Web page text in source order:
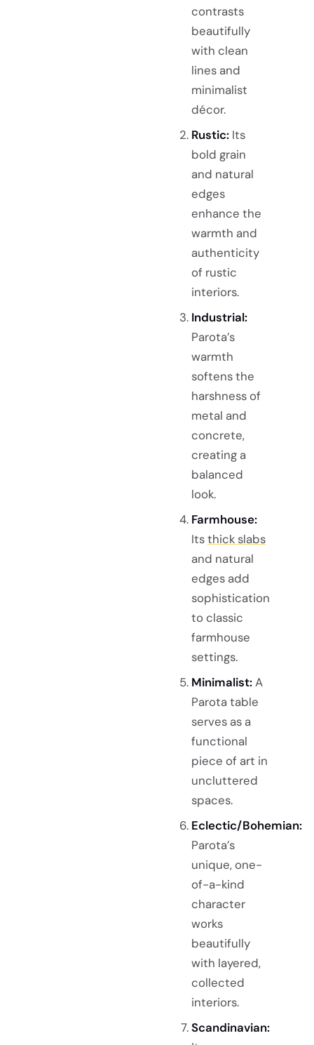
contrasts
beautifully
with clean
lines and
minimalist
décor.
Rustic:Its
bold grain
and natural
edges
enhance the
warmth and
authenticity
of rustic
interiors.
Industrial:
Parota’s
warmth
softens the
harshness of
metal and
concrete,
creating a
balanced
look.
Farmhouse:
Itsthick slabs
and natural
edges add
sophistication
to classic
farmhouse
settings.
Minimalist:A
Parota table
serves as a
functional
piece of art in
uncluttered
spaces.
Eclectic/Bohemian:
Parota’s
unique, one-
of-a-kind
character
works
beautifully
with layered,
collected
interiors.
Scandinavian: